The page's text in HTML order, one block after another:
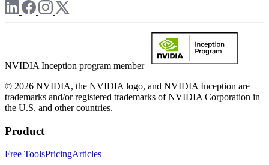
NVIDIA Inception program member
© 2026 NVIDIA, the NVIDIA logo, and NVIDIA Inception are
trademarks and/or registered trademarks of NVIDIA Corporation in
the U.S. and other countries.
Product
Free ToolsPricingArticles